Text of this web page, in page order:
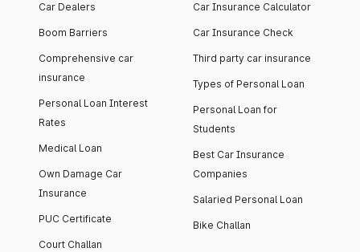
Car Dealers
Boom Barriers
Comprehensive car
insurance
Personal Loan Interest
Rates
Medical Loan
Own Damage Car
Insurance
PUC Certificate
Court Challan
Car Insurance Calculator
Car Insurance Check
Third party car insurance
Types of Personal Loan
Personal Loan for
Students
Best Car Insurance
Companies
Salaried Personal Loan
Bike Challan